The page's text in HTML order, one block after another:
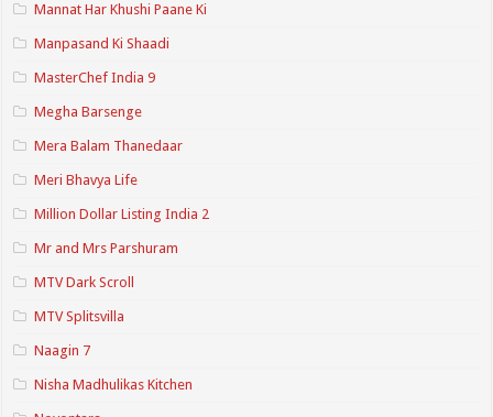
Mannat Har Khushi Paane Ki
Manpasand Ki Shaadi
MasterChef India 9
Megha Barsenge
Mera Balam Thanedaar
Meri Bhavya Life
Million Dollar Listing India 2
Mr and Mrs Parshuram
MTV Dark Scroll
MTV Splitsvilla
Naagin 7
Nisha Madhulikas Kitchen